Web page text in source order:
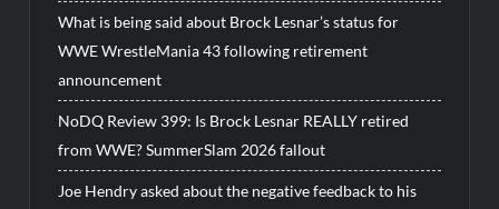
What is being said about Brock Lesnar’s status for
WWE WrestleMania 43 following retirement
announcement
NoDQ Review 399: Is Brock Lesnar REALLY retired
from WWE? SummerSlam 2026 fallout
Joe Hendry asked about the negative feedback to his